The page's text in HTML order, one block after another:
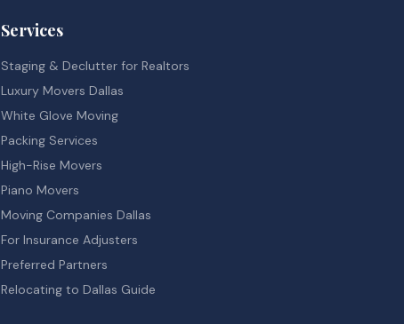
Services
Staging & Declutter for Realtors
Luxury Movers Dallas
White Glove Moving
Packing Services
High-Rise Movers
Piano Movers
Moving Companies Dallas
For Insurance Adjusters
Preferred Partners
Relocating to Dallas Guide